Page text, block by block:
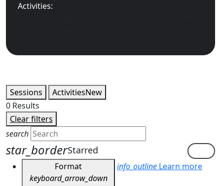
Activities:
Sessions ActivitiesNew
0 Results
Clear filters
search
star_borderStarred
Format
keyboard_arrow_down
info_outline Learn more